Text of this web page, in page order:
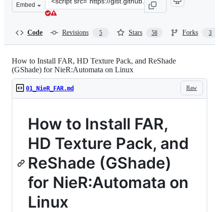
Embed
this
Code Revisions 5 Stars 58 Forks 3
How to Install FAR, HD Texture Pack, and ReShade
(GShade) for NieR:Automata on Linux
Raw
01_NieR_FAR.md
How to Install FAR,
HD Texture Pack, and
ReShade (GShade)
for NieR:Automata on
Linux